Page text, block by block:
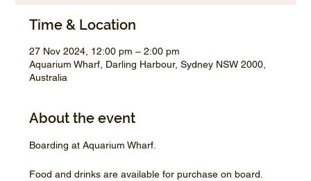
Time & Location
27 Nov 2024, 12:00 pm – 2:00 pm
Aquarium Wharf, Darling Harbour, Sydney NSW 2000,
Australia
About the event
Boarding at Aquarium Wharf.
Food and drinks are available for purchase on board.